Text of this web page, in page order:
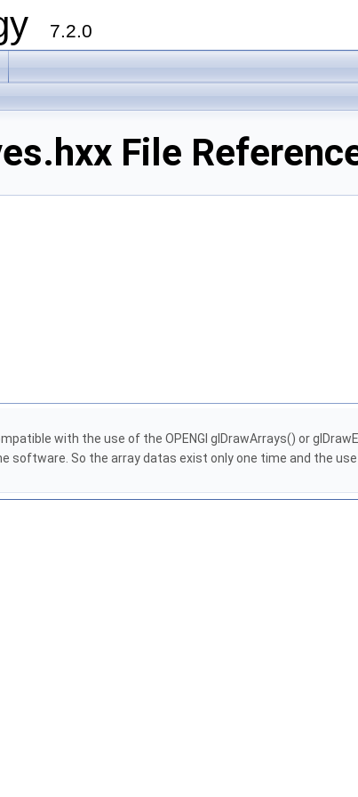
7.2.0
File
with the use of the OPENGl glDrawArrays() or
So the array datas exist only one time and the